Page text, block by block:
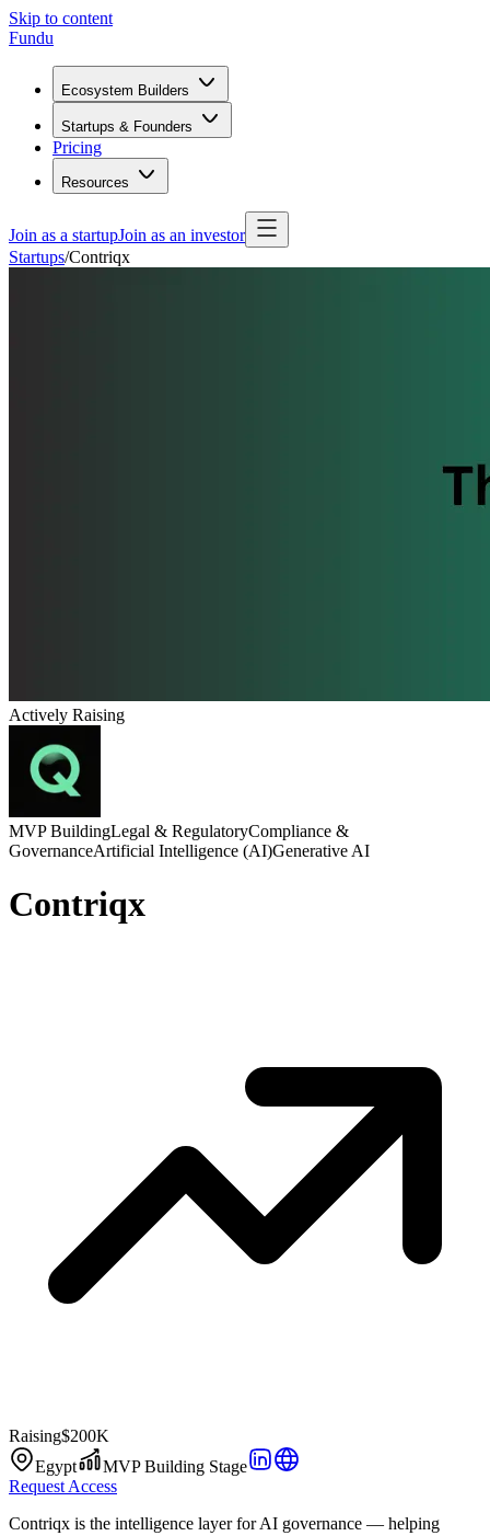
Skip to content
Fundu
Ecosystem Builders
Startups & Founders
Pricing
Resources
Join as a startupJoin as an investor
Startups/Contriqx
Actively Raising
MVP BuildingLegal & RegulatoryCompliance &
GovernanceArtificial Intelligence (AI)Generative AI
Contriqx
Raising$200K
Egypt
MVP Building Stage
Request Access
Contriqx is the intelligence layer for AI governance — helping